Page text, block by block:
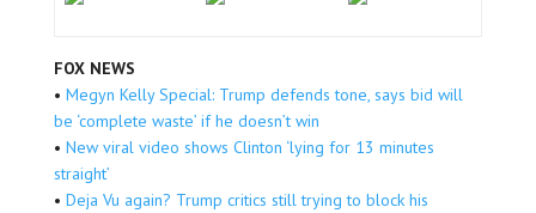
FOX NEWS
• Megyn Kelly Special: Trump defends tone, says bid will
be ‘complete waste’ if he doesn’t win
• New viral video shows Clinton ‘lying for 13 minutes
straight’
• Deja Vu again? Trump critics still trying to block his